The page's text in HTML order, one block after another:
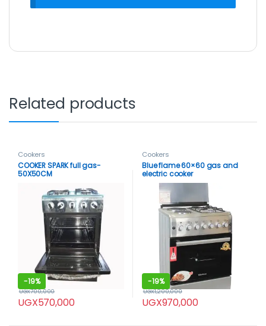
Related products
Cookers
COOKER SPARK full gas-
50X50CM
-19%
UGX570,000
UGX700,000
Cookers
Blue flame 60×60 gas and
electric cooker
-19%
UGX970,000
UGX1,200,000